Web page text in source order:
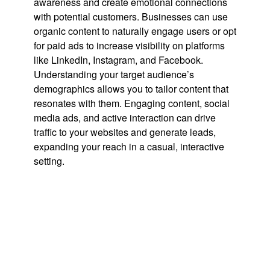
with potential customers. Businesses can use
organic content to naturally engage users or opt
for paid ads to increase visibility on platforms
like LinkedIn, Instagram, and Facebook.
Understanding your target audience’s
demographics allows you to tailor content that
resonates with them. Engaging content, social
media ads, and active interaction can drive
traffic to your websites and generate leads,
expanding your reach in a casual, interactive
setting.